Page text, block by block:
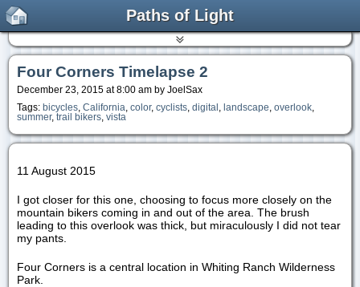
Paths of Light
Four Corners Timelapse 2
December 23, 2015 at 8:00 am by JoelSax
Tags: bicycles California color, cyclists digital landscape overlook
summer, trail bikers vista
11 August 2015
I got closer for this one, choosing to focus more closely on the
mountain bikers coming in and out of the area. The brush
leading to this overlook was thick, but miraculously I did not tear
my pants.
Four Corners is a central location in Whiting Ranch Wilderness
Park.